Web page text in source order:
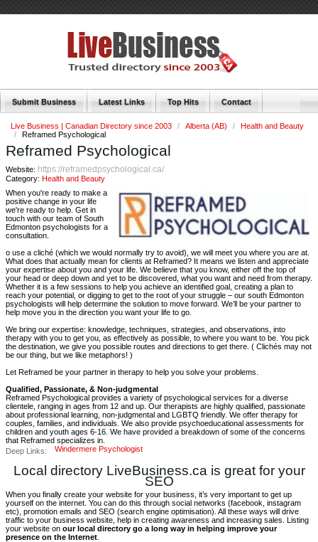
Submit Business Latest Links Top Hits Contact
Live Business | Canadian Directory since 2003 / Alberta (AB) /
Health and Beauty
/
Reframed Psychological
Reframed Psychological
Website: https://reframedpsychological.ca/
Category: Health and Beauty
When you're ready to make a
positive change in your life
we're ready to help. Get in
touch with our team of South
Edmonton psychologists for a
consultation.
o use a cliché (which we would normally try to avoid), we will meet you where you are at.
What does that actually mean for clients at Reframed? It means we listen and appreciate
your expertise about you and your life. We believe that you know, either off the top of
your head or deep down and yet to be discovered, what you want and need from therapy.
Whether it is a few sessions to help you achieve an identified goal, creating a plan to
reach your potential, or digging to get to the root of your struggle – our south Edmonton
psychologists will help determine the solution to move forward. We’ll be your partner to
help move you in the direction you want your life to go.
We bring our expertise: knowledge, techniques, strategies, and observations, into
therapy with you to get you, as effectively as possible, to where you want to be. You pick
the destination, we give you possible routes and directions to get there. ( Clichés may not
be our thing, but we like metaphors! )
Let Reframed be your partner in therapy to help you solve your problems.
Qualified, Passionate, & Non-judgmental
Reframed Psychological provides a variety of psychological services for a diverse
clientele, ranging in ages from 12 and up. Our therapists are highly qualified, passionate
about professional learning, non-judgmental and LGBTQ friendly. We offer therapy for
couples, families, and individuals. We also provide psychoeducational assessments for
children and youth ages 6-16. We have provided a breakdown of some of the concerns
that Reframed specializes in.
Deep Links:
Windermere Psychologist
Local directory LiveBusiness.ca is great for your
SEO
When you finally create your website for your business, it’s very important to get up
yourself on the internet. You can do this through social networks (facebook, instagram
etc), promotion emails and SEO (search engine optimisation). All these ways will drive
traffic to your business website, help in creating awareness and increasing sales. Listing
your website on our local directory go a long way in helping improve your
presence on the Internet